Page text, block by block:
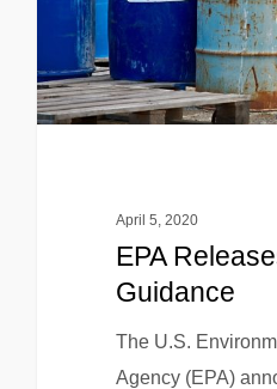
April 5, 2020
EPA
Guidance
The U.S.
Agency (EPA)